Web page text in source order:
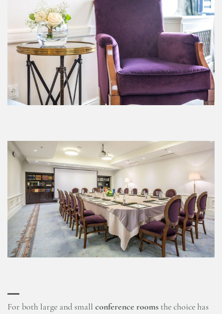
For both large and small conference rooms the choice has